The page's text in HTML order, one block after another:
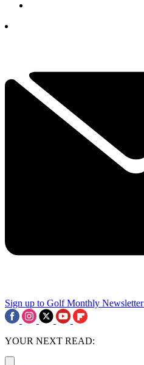
Sign up to Golf Monthly Newsletter
YOUR NEXT READ: